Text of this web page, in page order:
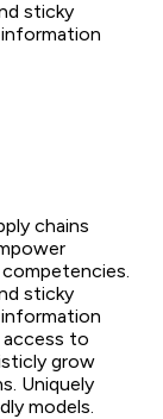
sticky
chains
sticky
access to
grow
Uniquely
models.